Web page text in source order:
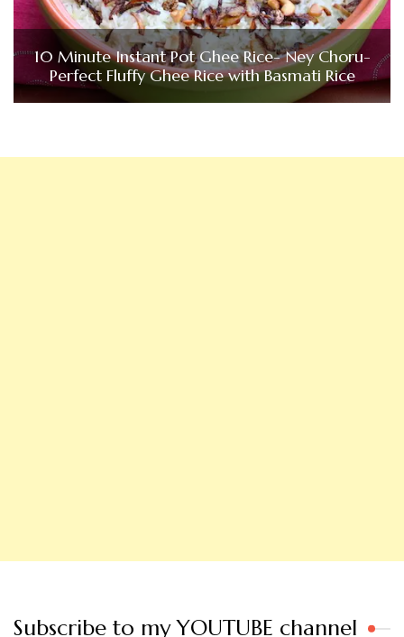
10 Minute Instant Pot Ghee Rice- Ney Choru-
Perfect Fluffy Ghee Rice with Basmati Rice
Subscribe to my YOUTUBE channel